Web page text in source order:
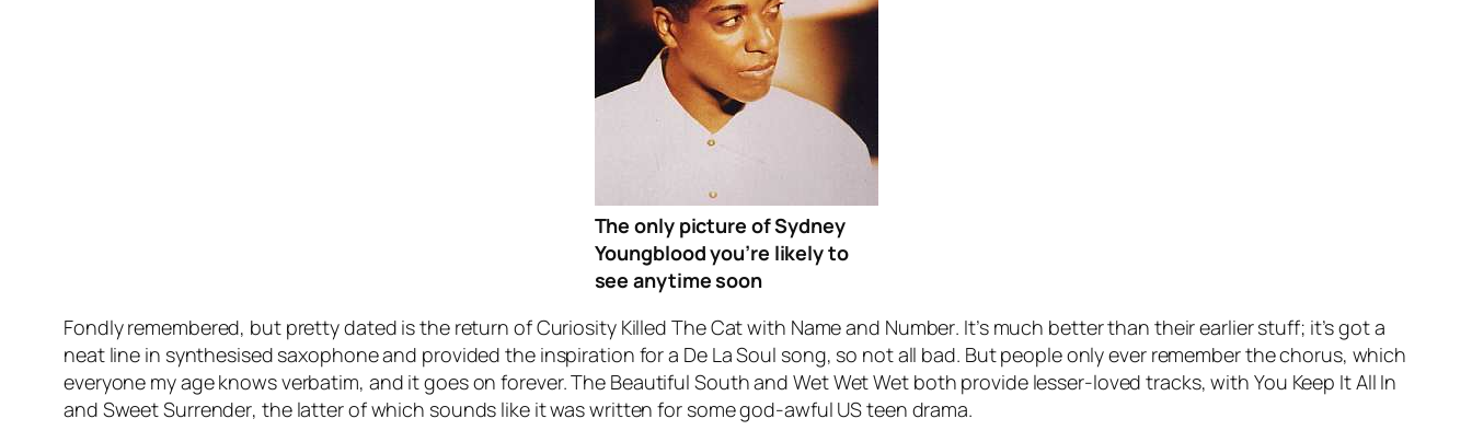
The only picture of Sydney
Youngblood you’re likely to
see anytime soon
Fondly remembered, but pretty dated is the return of Curiosity Killed The Cat with Name and Number. It’s much better than their earlier stuff; it’s got a
neat line in synthesised saxophone and provided the inspiration for a De La Soul song, so not all bad. But people only ever remember the chorus, which
everyone my age knows verbatim, and it goes on forever. The Beautiful South and Wet Wet Wet both provide lesser-loved tracks, with You Keep It All In
and Sweet Surrender, the latter of which sounds like it was written for some god-awful US teen drama.